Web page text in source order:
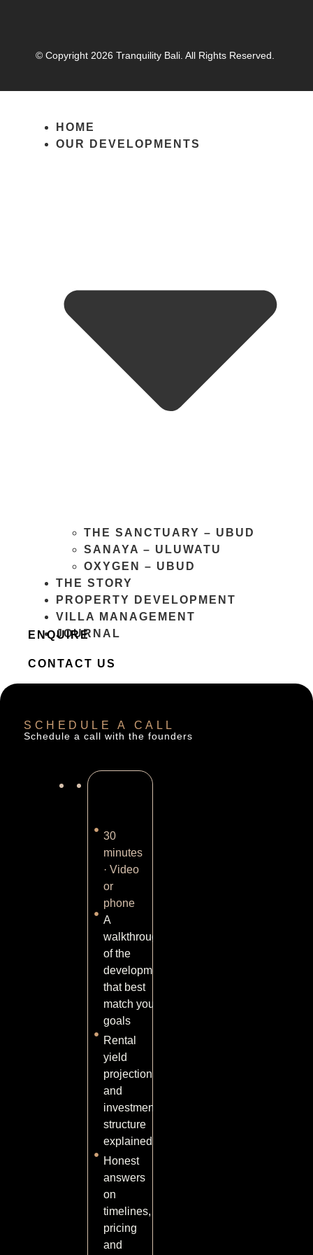
© Copyright 2026 Tranquility Bali. All Rights Reserved.
HOME
OUR DEVELOPMENTS
THE SANCTUARY – UBUD
SANAYA – ULUWATU
OXYGEN – UBUD
THE STORY
PROPERTY DEVELOPMENT
VILLA MANAGEMENT
JOURNAL
ENQUIRE
CONTACT US
SCHEDULE A CALL
Schedule a call with the founders
30
minutes
· Video
or
phone
A
walkthrough
of the
developments
that best
match your
goals
Rental
yield
projections
and
investment
structure
explained
Honest
answers
on
timelines,
pricing
and